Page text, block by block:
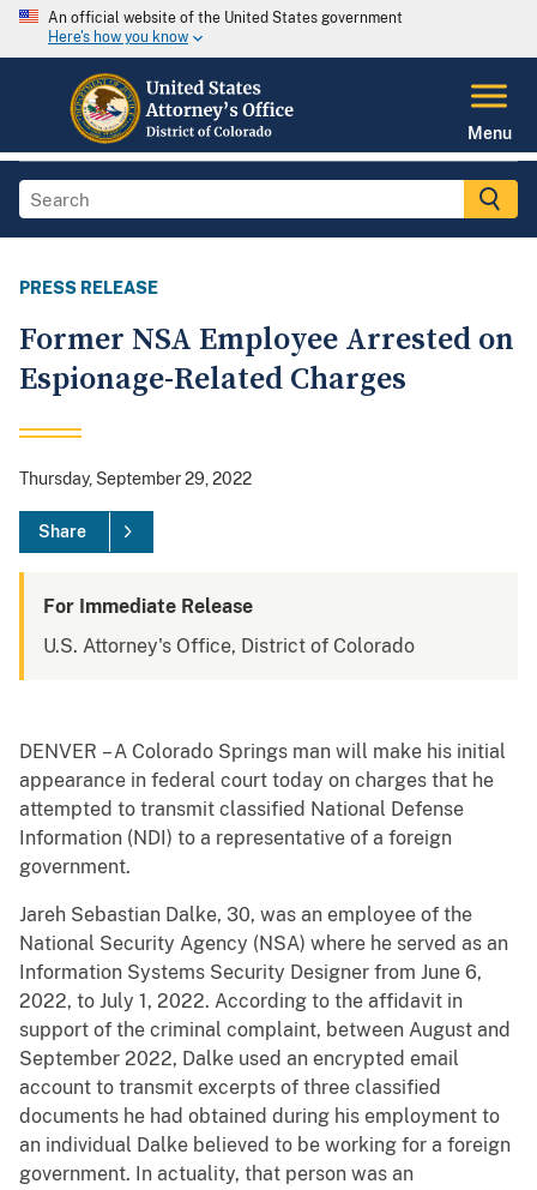
An official website of the United States government
Here's how you know
Menu
PRESS RELEASE
Former NSA Employee Arrested on
Espionage-Related Charges
Thursday, September 29, 2022
Share
For Immediate Release
U.S. Attorney's Office, District of Colorado
DENVER – A Colorado Springs man will make his initial
appearance in federal court today on charges that he
attempted to transmit classified National Defense
Information (NDI) to a representative of a foreign
government.
Jareh Sebastian Dalke, 30, was an employee of the
National Security Agency (NSA) where he served as an
Information Systems Security Designer from June 6,
2022, to July 1, 2022. According to the affidavit in
support of the criminal complaint, between August and
September 2022, Dalke used an encrypted email
account to transmit excerpts of three classified
documents he had obtained during his employment to
an individual Dalke believed to be working for a foreign
government. In actuality, that person was an